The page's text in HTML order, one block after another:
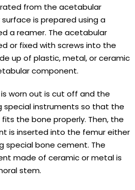
from the acetabular
is prepared using a
a reamer. The acetabular
or fixed with screws into the
up of plastic, metal, or ceramic
component.
worn out is cut off and the
special instruments so that the
the bone properly. Then, the
is inserted into the femur either
special bone cement. The
made of ceramic or metal is
stem.